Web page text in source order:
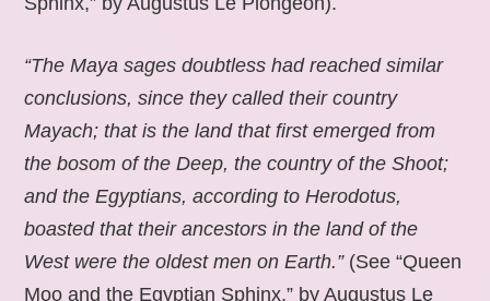
“The Maya sages doubtless had reached similar
conclusions, since they called their country
Mayach; that is the land that first emerged from
the bosom of the Deep, the country of the Shoot;
and the Egyptians, according to Herodotus,
boasted that their ancestors in the land of the
West were the oldest men on Earth.” (See “Queen
Moo and the Egyptian Sphinx,” by Augustus Le